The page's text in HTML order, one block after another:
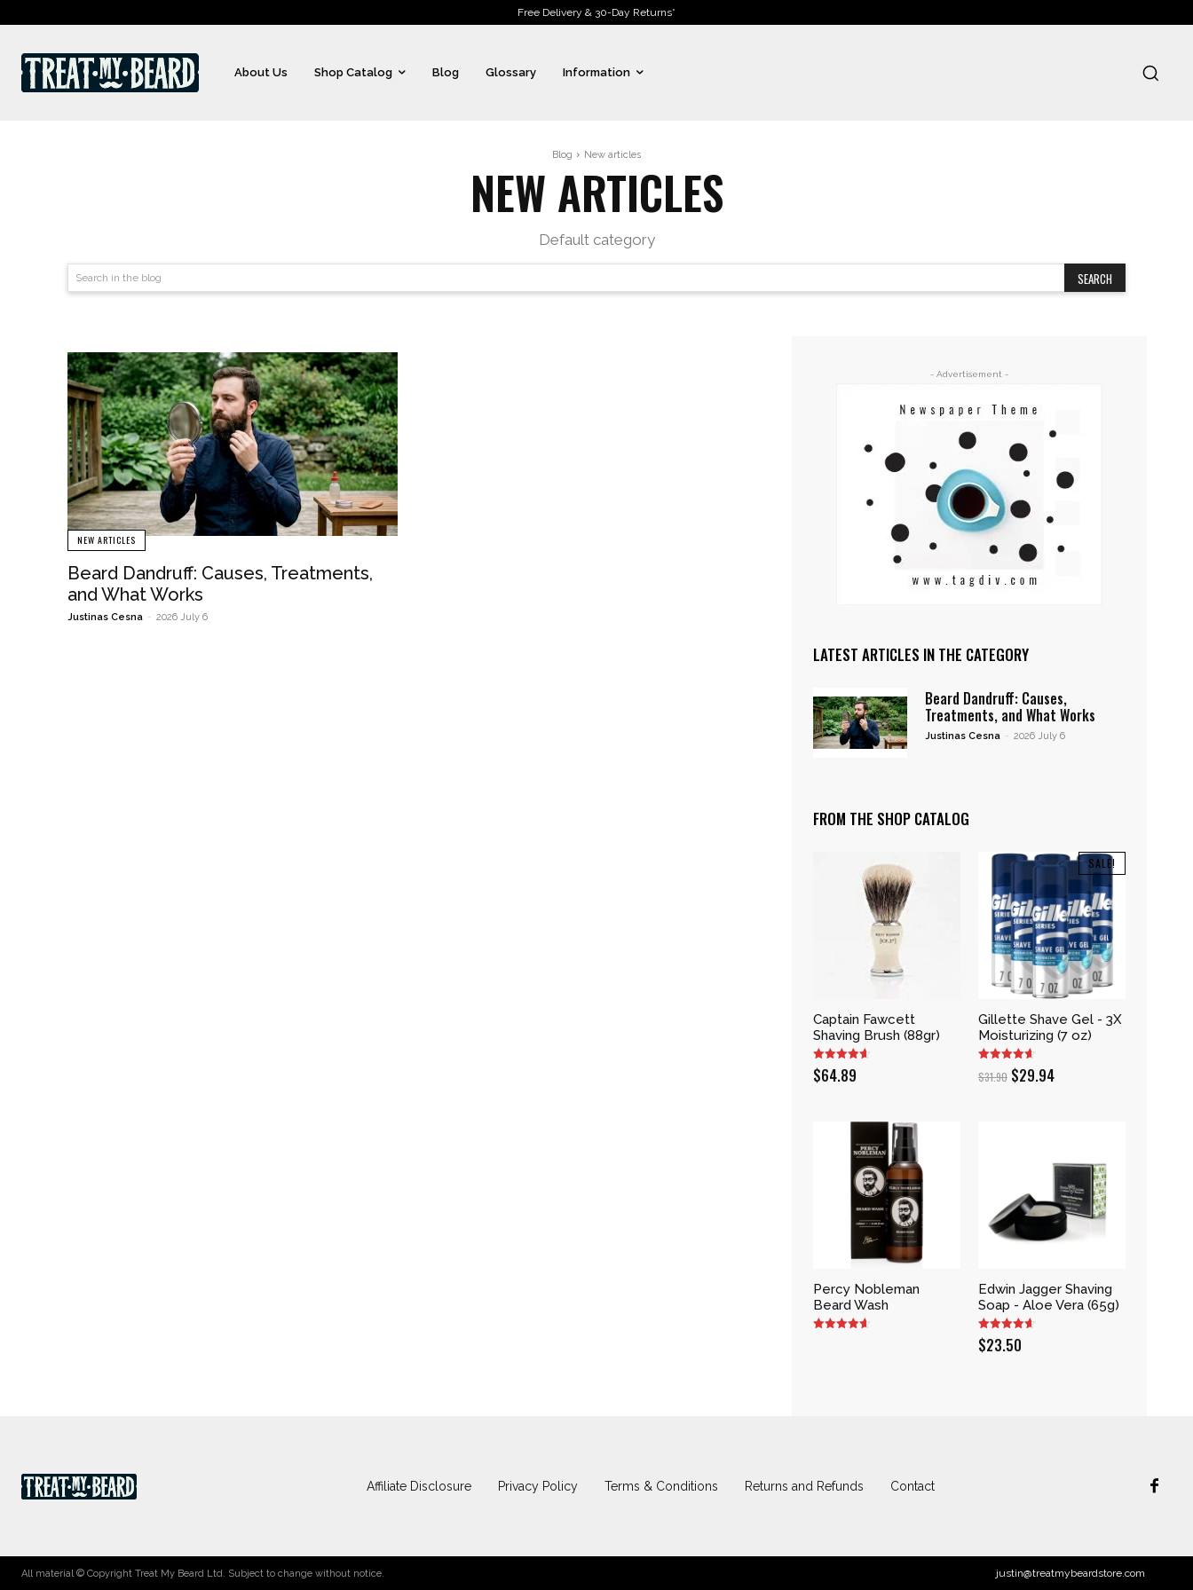
Free Delivery & 30-Day Returns*
About Us Shop Catalog Blog Glossary Information
Blog New articles
NEW ARTICLES
Default category
Search in the blog SEARCH
NEW ARTICLES
Beard Dandruff: Causes, Treatments,
and What Works
Justinas Cesna - 2026 July 6
- Advertisement -
LATEST ARTICLES IN THE CATEGORY
Beard Dandruff: Causes,
Treatments, and What Works
Justinas Cesna - 2026 July 6
FROM THE SHOP CATALOG
Captain Fawcett
Shaving Brush (88gr)
$64.89
SALE!
Gillette Shave Gel - 3X
Moisturizing (7 oz)
$31.90 Original
$29.94Current
Percy Nobleman
Beard Wash
Edwin Jagger Shaving
Soap - Aloe Vera (65g)
$23.50
Affiliate Disclosure Privacy Policy Terms & Conditions Returns and Refunds Contact
All material © Copyright Treat My Beard Ltd. Subject to change without notice. justin@treatmybeardstore.com